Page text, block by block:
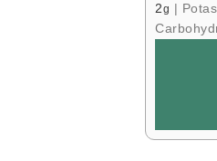
2g |